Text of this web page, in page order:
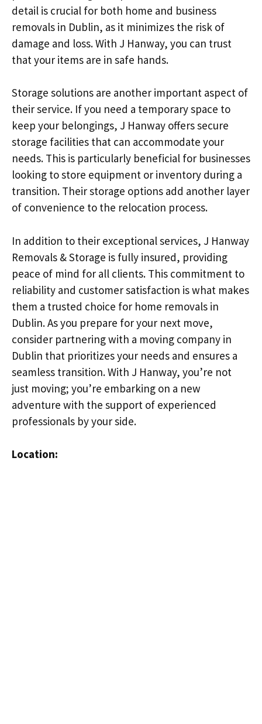
detail is crucial for both home and business
removals in Dublin, as it minimizes the risk of
damage and loss. With J Hanway, you can trust
that your items are in safe hands.
Storage solutions are another important aspect of
their service. If you need a temporary space to
keep your belongings, J Hanway offers secure
storage facilities that can accommodate your
needs. This is particularly beneficial for businesses
looking to store equipment or inventory during a
transition. Their storage options add another layer
of convenience to the relocation process.
In addition to their exceptional services, J Hanway
Removals & Storage is fully insured, providing
peace of mind for all clients. This commitment to
reliability and customer satisfaction is what makes
them a trusted choice for home removals in
Dublin. As you prepare for your next move,
consider partnering with a moving company in
Dublin that prioritizes your needs and ensures a
seamless transition. With J Hanway, you’re not
just moving; you’re embarking on a new
adventure with the support of experienced
professionals by your side.
Location: